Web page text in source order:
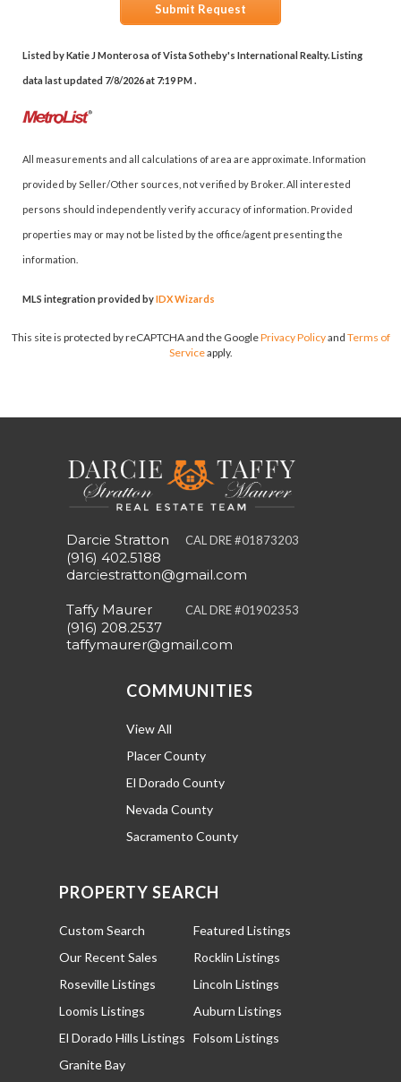
Submit Request
Listed by Katie J Monterosa of Vista Sotheby's International Realty. Listing
data last updated 7/8/2026 at 7:19 PM .
All measurements and all calculations of area are approximate. Information
provided by Seller/Other sources, not verified by Broker. All interested
persons should independently verify accuracy of information. Provided
properties may or may not be listed by the office/agent presenting the
information.
MLS integration provided byIDX Wizards
This site is protected by reCAPTCHA and the GooglePrivacy Policyand Terms of
Serviceapply.
Darcie Stratton CAL DRE #01873203
(916) 402.5188
darciestratton@gmail.com
Taffy Maurer CAL DRE #01902353
(916) 208.2537
taffymaurer@gmail.com
COMMUNITIES
View All
Placer County
El Dorado County
Nevada County
Sacramento County
PROPERTY SEARCH
Custom Search
Featured Listings
Our Recent Sales
Rocklin Listings
Roseville Listings
Lincoln Listings
Loomis Listings
Auburn Listings
El Dorado Hills Listings Folsom Listings
Granite Bay